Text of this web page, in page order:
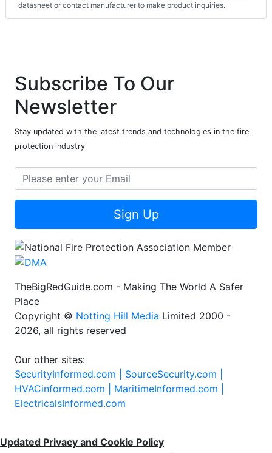
datasheet or contact manufacturer to make product inquiries.
Subscribe To Our
Newsletter
Stay updated with the latest trends and technologies in the fire
protection industry
Sign Up
TheBigRedGuide.com - Making The World A Safer
Place
Copyright © Notting Hill Media Limited 2000 -
2026, all rights reserved
Our other sites:
SecurityInformed.com | SourceSecurity.com |
HVACinformed.com | MaritimeInformed.com |
ElectricalsInformed.com
Updated Privacy and Cookie Policy